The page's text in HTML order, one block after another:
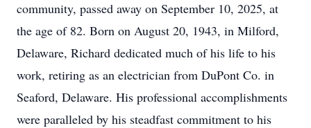
community, passed away on September 10, 2025, at
the age of 82. Born on August 20, 1943, in Milford,
Delaware, Richard dedicated much of his life to his
work, retiring as an electrician from DuPont Co. in
Seaford, Delaware. His professional accomplishments
were paralleled by his steadfast commitment to his